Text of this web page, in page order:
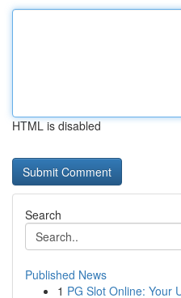
HTML is disabled
Search
Published News
1 PG Slot Online: Your